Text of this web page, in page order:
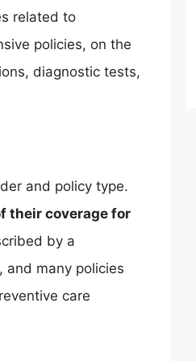
related to
policies, on the
diagnostic tests,
and policy type.
their coverage for
by a
and many policies
care